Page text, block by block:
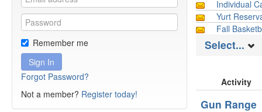
Remember me
Sign In
Forgot Password?
Not a member? Register today!
Individual
Yurt
Fall
Select...
Activity
Gun Range